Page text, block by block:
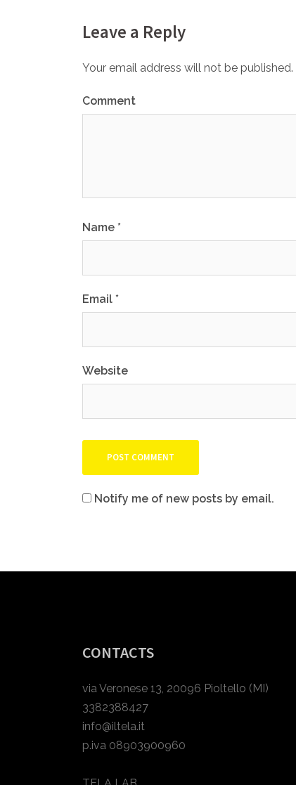
Leave a Reply
Your email address will not be published.
Comment
Name *
Email *
Website
Notify me of new posts by email.
CONTACTS
via Veronese 13, 20096 Pioltello (MI)
3382388427
info@iltela.it
p.iva 08903900960